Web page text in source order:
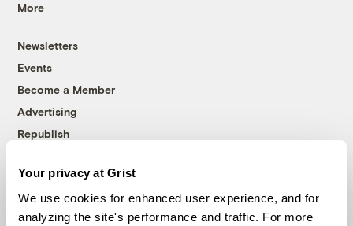
Your privacy at Grist
We use cookies for enhanced user experience, and for
analyzing the site's performance and traffic. For more
More
Newsletters
Events
Become a Member
Advertising
Republish